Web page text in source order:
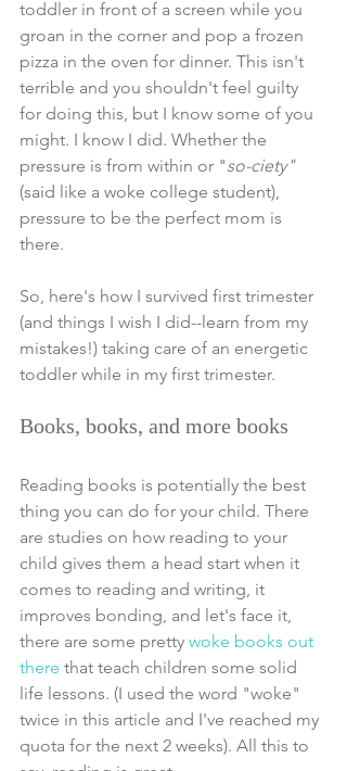
toddler in front of a screen while you
groan in the corner and pop a frozen
pizza in the oven for dinner. This isn't
terrible and you shouldn't feel guilty
for doing this, but I know some of you
might. I know I did. Whether the
pressure is from within or "so-ciety"
(said like a woke college student),
pressure to be the perfect mom is
there.
So, here's how I survived first trimester
(and things I wish I did--learn from my
mistakes!) taking care of an energetic
toddler while in my first trimester.
Books, books, and more books
Reading books is potentially the best
thing you can do for your child. There
are studies on how reading to your
child gives them a head start when it
comes to reading and writing, it
improves bonding, and let's face it,
there are some pretty woke books out
there that teach children some solid
life lessons. (I used the word "woke"
twice in this article and I've reached my
quota for the next 2 weeks). All this to